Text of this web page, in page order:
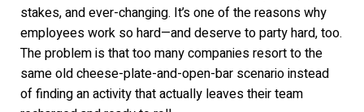
stakes, and ever-changing. It’s one of the reasons why
employees work so hard—and deserve to party hard, too.
The problem is that too many companies resort to the
same old cheese-plate-and-open-bar scenario instead
of finding an activity that actually leaves their team